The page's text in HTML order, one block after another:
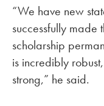
“We have new
successfully
scholarship
is incredibly
strong,” he said.